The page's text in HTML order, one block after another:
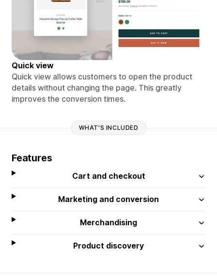
Quick view
Quick view allows customers to open the product
details without changing the page. This greatly
improves the conversion times.
WHAT'S INCLUDED
Features
Cart and checkout
Marketing and conversion
Merchandising
Product discovery